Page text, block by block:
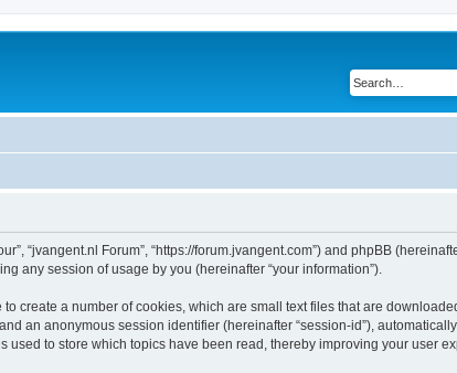
“jvangent.nl Forum”, “https://forum.jvangent.com”) and phpBB
any session of usage by you (hereinafter “your information”).
create a number of cookies, which are small text files that are
an anonymous session identifier (hereinafter “session-id”),
used to store which topics have been read, thereby improving your user